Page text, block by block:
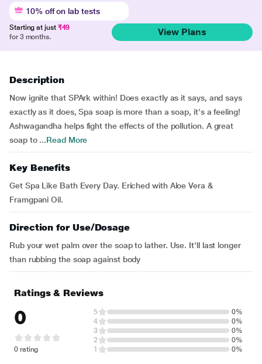
10% off on lab tests
Starting at just ₹49
for 3 months.
View Plans
Description
Now ignite that SPArk within! Does exactly as it says, and says
exactly as it does, Spa soap is more than a soap, it's a feeling!
Ashwagandha helps fight the effects of the pollution. A great
soap to ...Read More
Key Benefits
Get Spa Like Bath Every Day. Eriched with Aloe Vera &
Framgpani Oil.
Direction for Use/Dosage
Rub your wet palm over the soap to lather. Use. It'll last longer
than rubbing the soap against body
Ratings & Reviews
0
0 rating
5
0%
4
0%
3
0%
2
0%
1
0%